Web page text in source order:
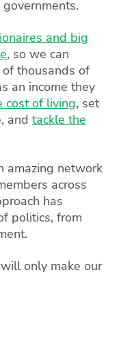
and big
, so we can
thousands of
an income they
cost of living, set
and tackle the
amazing network
across
has
politics, from
only make our